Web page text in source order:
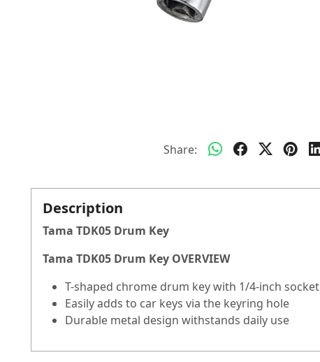
Share:
Description
Tama TDK05 Drum Key
Tama TDK05 Drum Key OVERVIEW
T-shaped chrome drum key with 1/4-inch socket
Easily adds to car keys via the keyring hole
Durable metal design withstands daily use